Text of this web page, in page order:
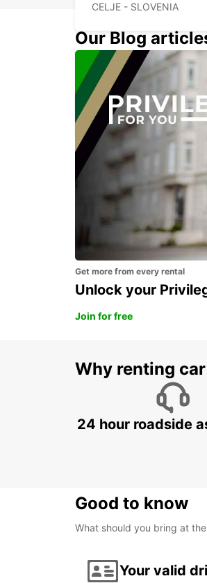
CELJE - SLOVENIA
LJUBLJANA
Our Blog
Get more from every rental
Unlock your
Join for free
Why renting
24 hour roadside
Good to know
What should you bring at
Your valid